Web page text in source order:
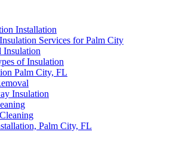
Installation
Services for Palm City
Insulation
of Insulation
Palm City, FL
Insulation
Palm City, FL